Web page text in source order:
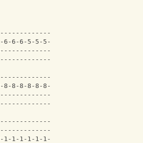
6-5-5-5-
3-------------
8-8-8-8-8-
1-1-1-1-1-1-